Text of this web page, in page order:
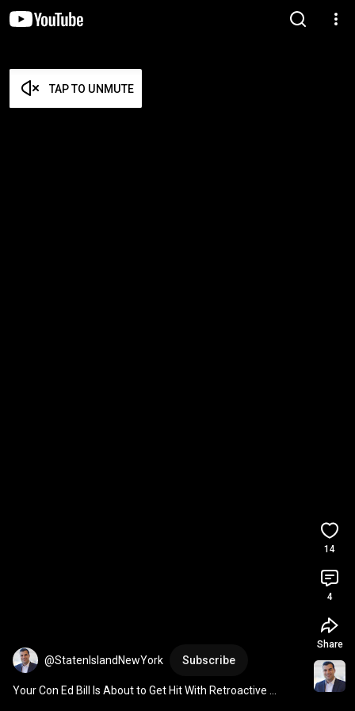
TAP TO UNMUTE
@StatenIslandNewYork Subscribe
Your Con Ed Bill Is About to Get Hit With Retroactive
14
4
Share